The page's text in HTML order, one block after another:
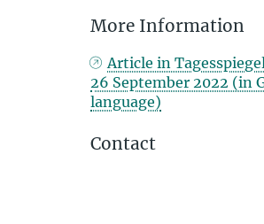
More Information
Article in
26 September 2022 (in
language)
Contact